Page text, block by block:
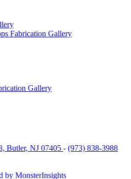
Fabrication Gallery
Gallery
Butler, NJ 07405 - (973) 838-3988